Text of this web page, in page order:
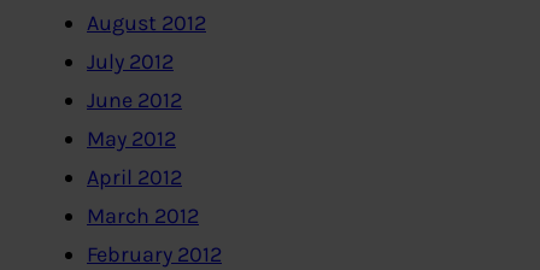
August 2012
July 2012
June 2012
May 2012
April 2012
March 2012
February 2012